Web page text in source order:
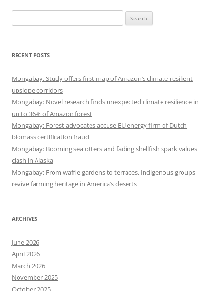
for:
RECENT POSTS
Mongabay: Study offers first map of Amazon’s climate-resilient
upslope corridors
Mongabay: Novel research finds unexpected climate resilience in
up to 36% of Amazon forest
Mongabay: Forest advocates accuse EU energy firm of Dutch
biomass certification fraud
Mongabay: Booming sea otters and fading shellfish spark values
clash in Alaska
Mongabay: From waffle gardens to terraces, Indigenous groups
revive farming heritage in America’s deserts
ARCHIVES
June 2026
April 2026
March 2026
November 2025
October 2025